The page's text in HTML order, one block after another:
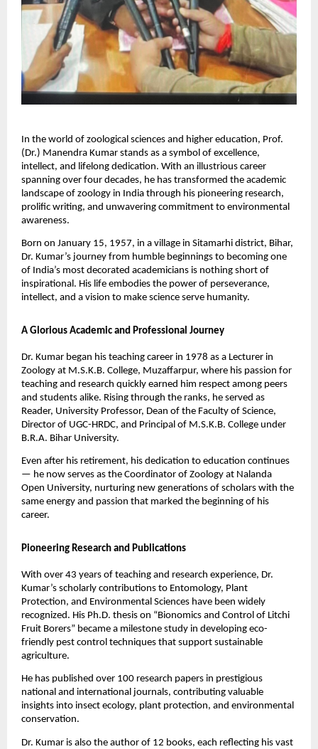
In the world of zoological sciences and higher education, Prof.
(Dr.) Manendra Kumar stands as a symbol of excellence,
intellect, and lifelong dedication. With an illustrious career
spanning over four decades, he has transformed the academic
landscape of zoology in India through his pioneering research,
prolific writing, and unwavering commitment to environmental
awareness.
Born on January 15, 1957, in a village in Sitamarhi district, Bihar,
Dr. Kumar’s journey from humble beginnings to becoming one
of India’s most decorated academicians is nothing short of
inspirational. His life embodies the power of perseverance,
intellect, and a vision to make science serve humanity.
A Glorious Academic and Professional Journey
Dr. Kumar began his teaching career in 1978 as a Lecturer in
Zoology at M.S.K.B. College, Muzaffarpur, where his passion for
teaching and research quickly earned him respect among peers
and students alike. Rising through the ranks, he served as
Reader, University Professor, Dean of the Faculty of Science,
Director of UGC-HRDC, and Principal of M.S.K.B. College under
B.R.A. Bihar University.
Even after his retirement, his dedication to education continues
— he now serves as the Coordinator of Zoology at Nalanda
Open University, nurturing new generations of scholars with the
same energy and passion that marked the beginning of his
career.
Pioneering Research and Publications
With over 43 years of teaching and research experience, Dr.
Kumar’s scholarly contributions to Entomology, Plant
Protection, and Environmental Sciences have been widely
recognized. His Ph.D. thesis on “Bionomics and Control of Litchi
Fruit Borers” became a milestone study in developing eco-
friendly pest control techniques that support sustainable
agriculture.
He has published over 100 research papers in prestigious
national and international journals, contributing valuable
insights into insect ecology, plant protection, and environmental
conservation.
Dr. Kumar is also the author of 12 books, each reflecting his vast